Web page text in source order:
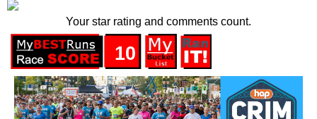
Your star rating and comments count.
10